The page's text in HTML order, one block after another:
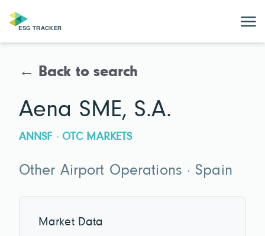
← Back to search
Aena SME, S.A.
ANNSF · OTC MARKETS
Other Airport Operations · Spain
Market Data